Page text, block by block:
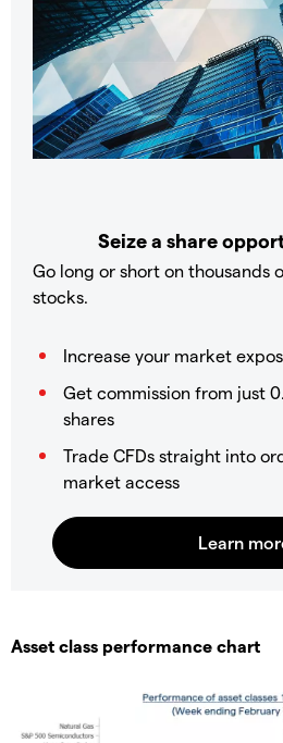
Seize a share
Go long or short on thousands
stocks.
Increase your market
Get commission from just
shares
Trade CFDs straight into
market access
Asset class performance chart